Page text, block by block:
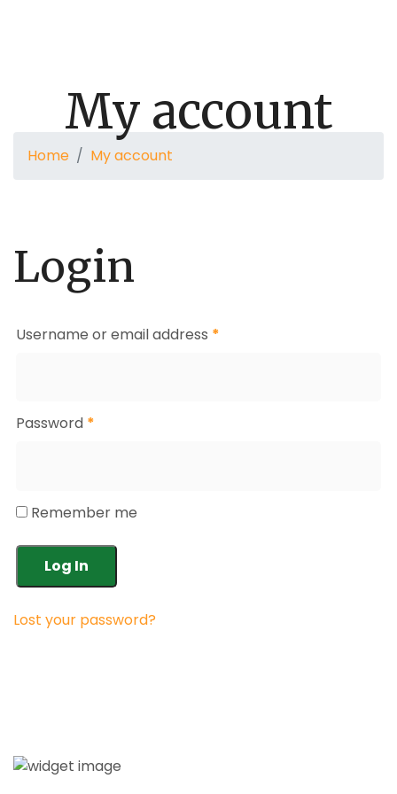
My account
Home My account
Login
Username or email address *
Password *
Remember me
Log In
Lost your password?